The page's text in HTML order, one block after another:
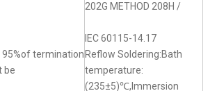
95%of termination
be
202G METHOD 208H /
IEC 60115-14.17
Reflow Soldering:Bath
temperature:
(235±5)℃,Immersion